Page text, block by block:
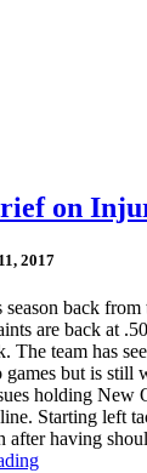
on
2017
back from
are back at
The team has
but is still
holding New
Starting left
after having